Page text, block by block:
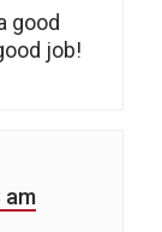
good
job!
am